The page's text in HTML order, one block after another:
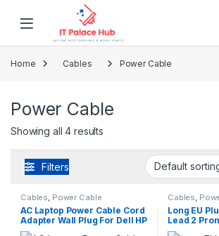
Skip to navigation
Home Cables Power Cable
Power Cable
Showing all 4 results
Filters
Cables, Power Cable
AC Laptop Power Cable Cord
Adapter Wall Plug For Dell HP
Laptops
Cables,
Long EU
Lead 2
Cable